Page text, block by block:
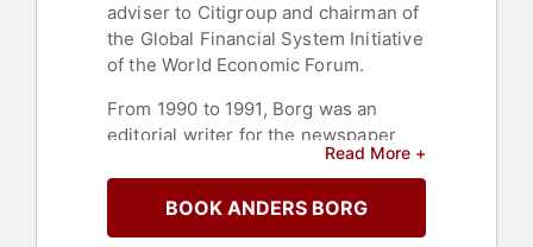
adviser to Citigroup and chairman of
the Global Financial System Initiative
of the World Economic Forum.
From 1990 to 1991, Borg was an
editorial writer for the newspaper
Svenska Dagbladet. After the
general election in 1999, Borg
became a Political Adviser at the
Prime Minister's Office with
Read More +
BOOK ANDERS BORG